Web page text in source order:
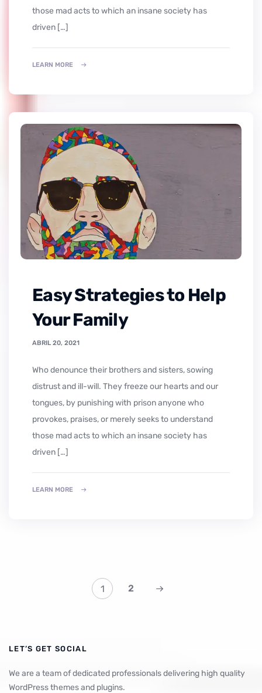
those mad acts to which an insane society has
driven […]
LEARN MORE
Easy Strategies to Help
Your Family
ABRIL 20, 2021
who denounce their brothers and sisters, sowing
distrust and ill-will. They freeze our hearts and our
tongues, by punishing with prison anyone who
provokes, praises, or merely seeks to understand
those mad acts to which an insane society has
driven […]
LEARN MORE
1 2
LET’S GET SOCIAL
We are a team of dedicated professionals delivering high quality
WordPress themes and plugins.